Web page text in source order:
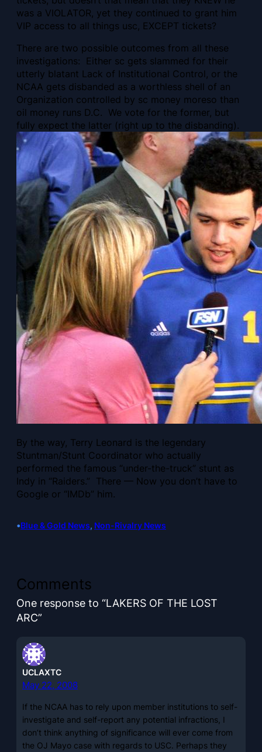
was a VIOLATOR, yet they continued to grant him
VIP access to all things usc, EXCEPT tickets?
There are two possible outcomes from all these
investigations: Either sc gets slammed for their
utterly blatant Lack of Institutional Control, or the
NCAA gets disbanded as a worthless shell of an
Organization controlled by sc money moreso than
oil money runs D.C. We vote for the former, but
fully expect the latter (right up to the disbanding).
By the way, Terry Leonard is the legendary
Stuntman/Stunt Coordinator who actually
performed the famous “under-the-truck” stunt as
Indy in “Raiders.” There — Now you don’t have to
Google or “IMDb” him.
•Blue & Gold News, Non-Rivalry News
Comments
One response to “LAKERS OF THE LOST
ARC”
UCLAXTC
May 22, 2008
If the NCAA has to rely upon member institutions to self-
investigate and self-report any potential infractions, I
don’t think anything of significance will ever come from
the OJ Mayo case with regards to USC. Perhaps they